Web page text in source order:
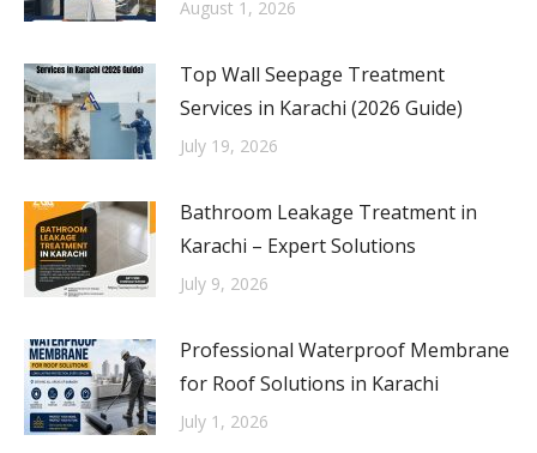
August 1, 2026
Top Wall Seepage Treatment
Services in Karachi (2026 Guide)
July 19, 2026
Bathroom Leakage Treatment in
Karachi – Expert Solutions
July 9, 2026
Professional Waterproof Membrane
for Roof Solutions in Karachi
July 1, 2026